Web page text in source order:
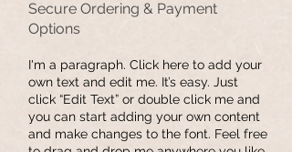
​Secure Ordering & Payment
Options
I'm a paragraph. Click here to add your
own text and edit me. It’s easy. Just
click “Edit Text” or double click me and
you can start adding your own content
and make changes to the font. Feel free